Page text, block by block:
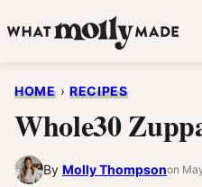
to
HOME › RECIPES
Whole30
By Molly Thompsonon